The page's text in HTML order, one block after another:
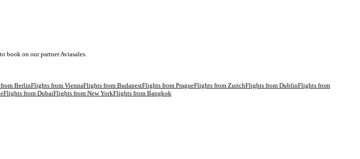
book on our partner Aviasales.
BerlinFlights from ViennaFlights from BudapestFlights from PragueFlights from ZurichFlights from DublinFlights from
Flights from DubaiFlights from New YorkFlights from Bangkok